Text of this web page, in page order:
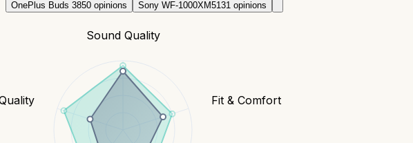
OnePlus Buds 3850 opinions Sony WF-1000XM5131 opinions
Sound Quality
Fit & Comfort